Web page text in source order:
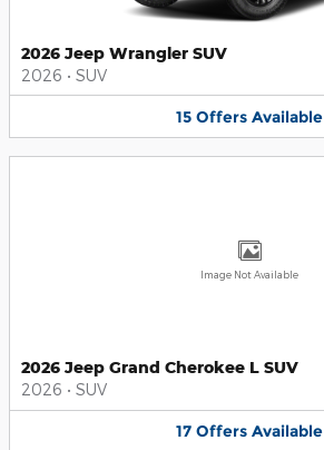
2026 Jeep Wrangler SUV
2026 • SUV
15 Offers Available
Image Not Available
2026 Jeep Grand Cherokee L SUV
2026 • SUV
17 Offers Available